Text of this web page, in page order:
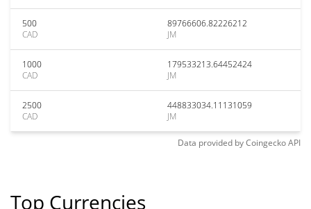
500
CAD
89766606.82226212
JM
1000
CAD
179533213.64452424
JM
2500
CAD
448833034.11131059
JM
Data provided byCoingeckoAPI
Top Currencies